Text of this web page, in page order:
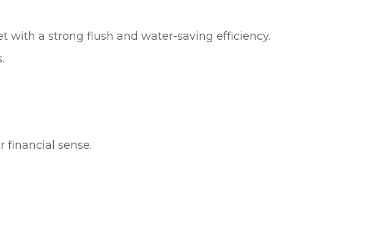
with a strong flush and water-saving efficiency.
financial sense.